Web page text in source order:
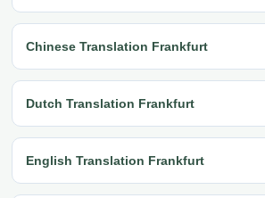
Chinese Translation Frankfurt
Dutch Translation Frankfurt
English Translation Frankfurt